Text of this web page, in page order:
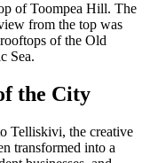
of Toompea Hill. The
from the top was
of the Old
Sea.
the City
Telliskivi, the creative
transformed into a